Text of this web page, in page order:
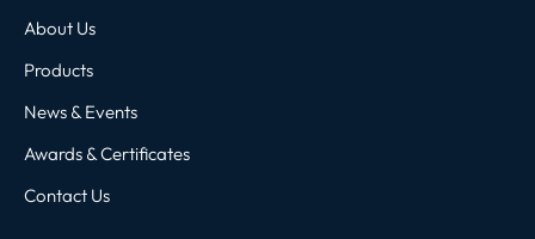
About Us
Products
News & Events
Awards & Certificates
Contact Us